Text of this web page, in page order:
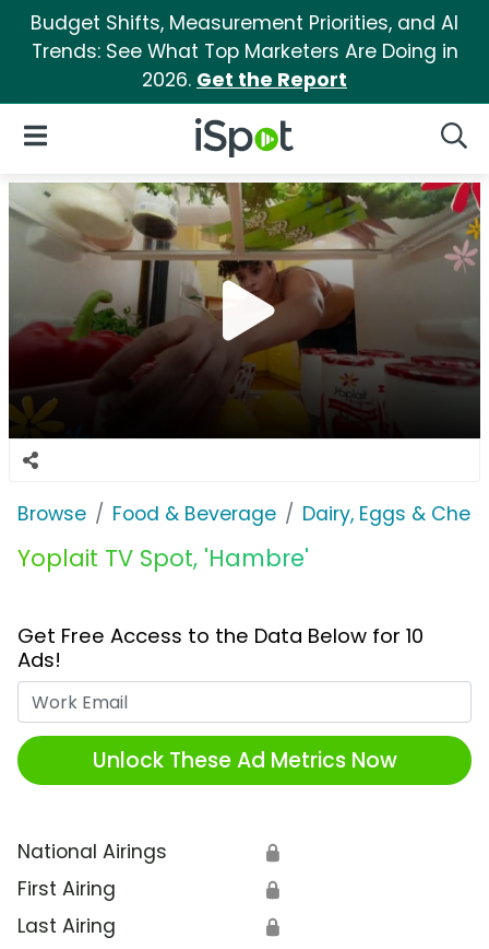
Budget Shifts, Measurement Priorities, and AI
Trends: See What Top Marketers Are Doing in
2026. Get the Report
iSpot Logo
Open Navigation
Browse Food & Beverage Dairy, Eggs &
Yoplait TV Spot, 'Hambre'
Get Free Access to the Data Below for 10
Ads!
Unlock These Ad Metrics Now
National Airings 🔒
First Airing 🔒
Last Airing 🔒